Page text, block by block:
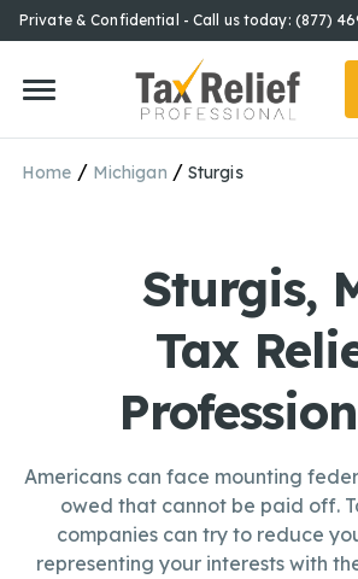
Private & Confidential - Call us today: (877)
Home / Michigan / Sturgis
Sturgis,
Tax
Americans can face mounting
owed that cannot be paid off.
companies can try to reduce
representing your interests with